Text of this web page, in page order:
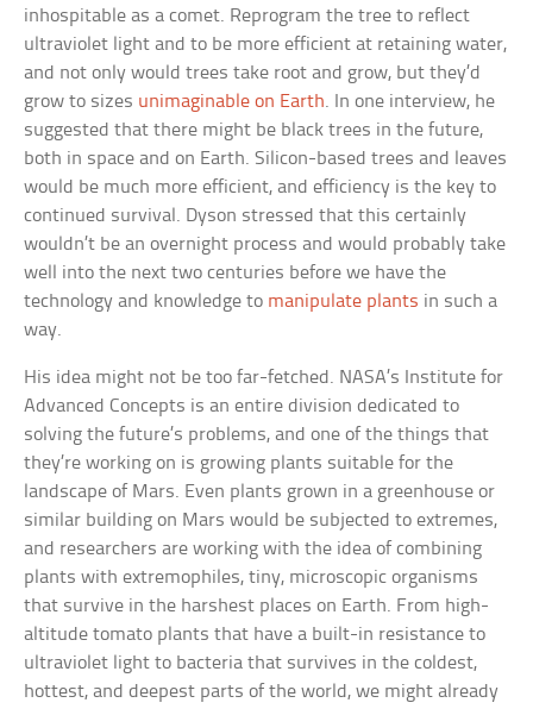
inhospitable as a comet. Reprogram the tree to reflect
ultraviolet light and to be more efficient at retaining water,
and not only would trees take root and grow, but they’d
grow to sizes unimaginable on Earth. In one interview, he
suggested that there might be black trees in the future,
both in space and on Earth. Silicon-based trees and leaves
would be much more efficient, and efficiency is the key to
continued survival. Dyson stressed that this certainly
wouldn’t be an overnight process and would probably take
well into the next two centuries before we have the
technology and knowledge to manipulate plants in such a
way.
His idea might not be too far-fetched. NASA’s Institute for
Advanced Concepts is an entire division dedicated to
solving the future’s problems, and one of the things that
they’re working on is growing plants suitable for the
landscape of Mars. Even plants grown in a greenhouse or
similar building on Mars would be subjected to extremes,
and researchers are working with the idea of combining
plants with extremophiles, tiny, microscopic organisms
that survive in the harshest places on Earth. From high-
altitude tomato plants that have a built-in resistance to
ultraviolet light to bacteria that survives in the coldest,
hottest, and deepest parts of the world, we might already